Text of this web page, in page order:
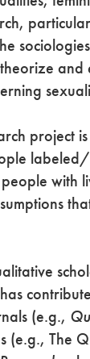
project
with
(e.g.,
(e.g., The